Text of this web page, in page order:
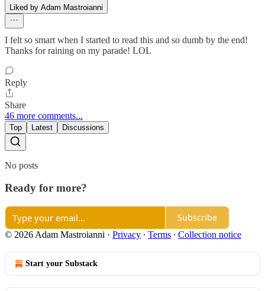
Liked by Adam Mastroianni
I felt so smart when I started to read this and so dumb by the end!
Thanks for raining on my parade! LOL
Reply
Share
46 more comments...
Top Latest Discussions
No posts
Ready for more?
Subscribe
© 2026 Adam Mastroianni · Privacy ∙ Terms ∙ Collection notice
Start your Substack